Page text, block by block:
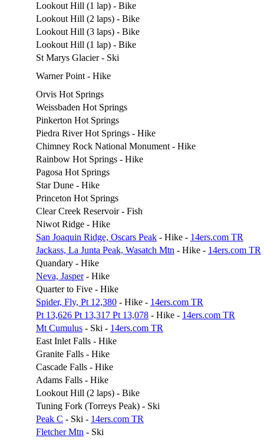
Lookout Hill (1 lap) - Bike
Lookout Hill (2 laps) - Bike
Lookout Hill (3 laps) - Bike
Lookout Hill (1 lap) - Bike
St Marys Glacier - Ski
Warner Point - Hike
Orvis Hot Springs
Weissbaden Hot Springs
Pinkerton Hot Springs
Piedra River Hot Springs - Hike
Chimney Rock National Monument - Hike
Rainbow Hot Springs - Hike
Pagosa Hot Springs
Star Dune - Hike
Princeton Hot Springs
Clear Creek Reservoir - Fish
Niwot Ridge - Hike
San Joaquin Ridge, Oscars Peak - Hike - 14ers.com TR
Jackass, La Junta Peak, Wasatch Mtn - Hike - 14ers.com TR
Quandary - Hike
Neva, Jasper- Hike
Quarter to Five - Hike
Spider, Fly, Pt 12,380 - Hike - 14ers.com TR
Pt 13,626 Pt 13,317 Pt 13,078 - Hike - 14ers.com TR
Mt Cumulus - Ski - 14ers.com TR
East Inlet Falls - Hike
Granite Falls - Hike
Cascade Falls - Hike
Adams Falls - Hike
Lookout Hill (2 laps) - Bike
Tuning Fork (Torreys Peak) - Ski
Peak C - Ski - 14ers.com TR
Fletcher Mtn - Ski